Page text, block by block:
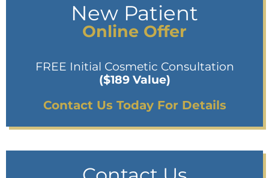
New Patient
Online Offer
FREE Initial Cosmetic Consultation
($189 Value)
Contact Us Today For Details